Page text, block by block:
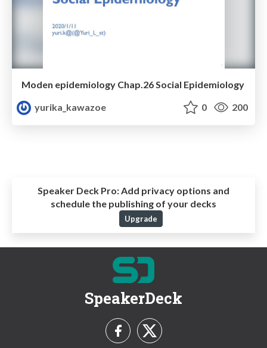
Moden epidemiology Chap.26 Social Epidemiology
yurika_kawazoe
0 200
Speaker Deck Pro: Add privacy options and
schedule the publishing of your decks
Upgrade
SpeakerDeck